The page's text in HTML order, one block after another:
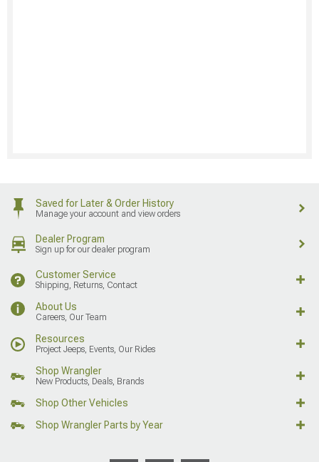
Saved for Later & Order History
Manage your account and view orders
Dealer Program
Sign up for our dealer program
Customer Service
Shipping, Returns, Contact
About Us
Careers, Our Team
Resources
Project Jeeps, Events, Our Rides
Shop Wrangler
New Products, Deals, Brands
Shop Other Vehicles
Shop Wrangler Parts by Year